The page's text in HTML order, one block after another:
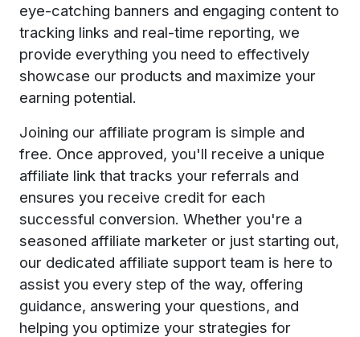
eye-catching banners and engaging content to
tracking links and real-time reporting, we
provide everything you need to effectively
showcase our products and maximize your
earning potential.
Joining our affiliate program is simple and
free. Once approved, you'll receive a unique
affiliate link that tracks your referrals and
ensures you receive credit for each
successful conversion. Whether you're a
seasoned affiliate marketer or just starting out,
our dedicated affiliate support team is here to
assist you every step of the way, offering
guidance, answering your questions, and
helping you optimize your strategies for